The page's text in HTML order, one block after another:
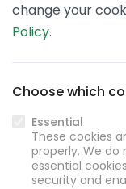
change your
Policy.
Choose which
Essential
These cookies
properly. We
essential
security and